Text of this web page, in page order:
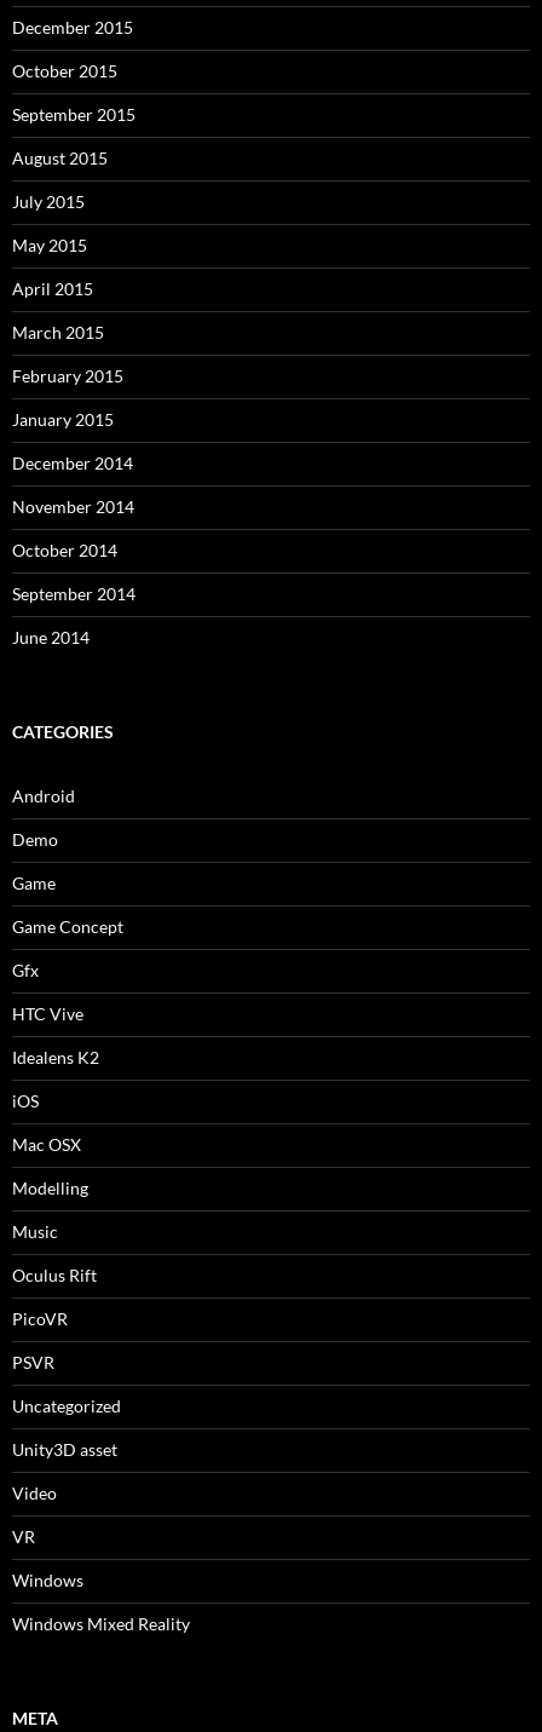
December 2015
October 2015
September 2015
August 2015
July 2015
May 2015
April 2015
March 2015
February 2015
January 2015
December 2014
November 2014
October 2014
September 2014
June 2014
CATEGORIES
Android
Demo
Game
Game Concept
Gfx
HTC Vive
Idealens K2
iOS
Mac OSX
Modelling
Music
Oculus Rift
PicoVR
PSVR
Uncategorized
Unity3D asset
Video
VR
Windows
Windows Mixed Reality
META